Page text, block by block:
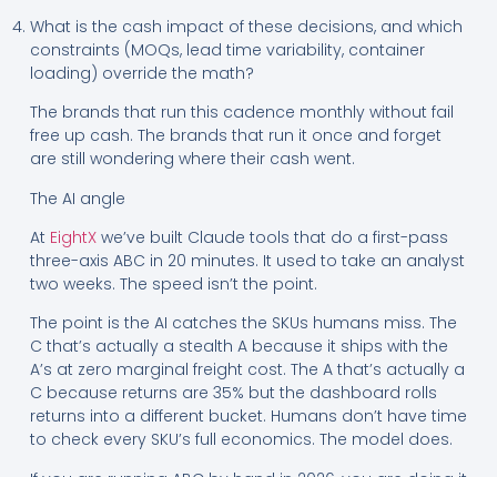
What is the cash impact of these decisions, and which
constraints (MOQs, lead time variability, container
loading) override the math?
The brands that run this cadence monthly without fail
free up cash. The brands that run it once and forget
are still wondering where their cash went.
The AI angle
At EightX we’ve built Claude tools that do a first-pass
three-axis ABC in 20 minutes. It used to take an analyst
two weeks. The speed isn’t the point.
The point is the AI catches the SKUs humans miss. The
C that’s actually a stealth A because it ships with the
A’s at zero marginal freight cost. The A that’s actually a
C because returns are 35% but the dashboard rolls
returns into a different bucket. Humans don’t have time
to check every SKU’s full economics. The model does.